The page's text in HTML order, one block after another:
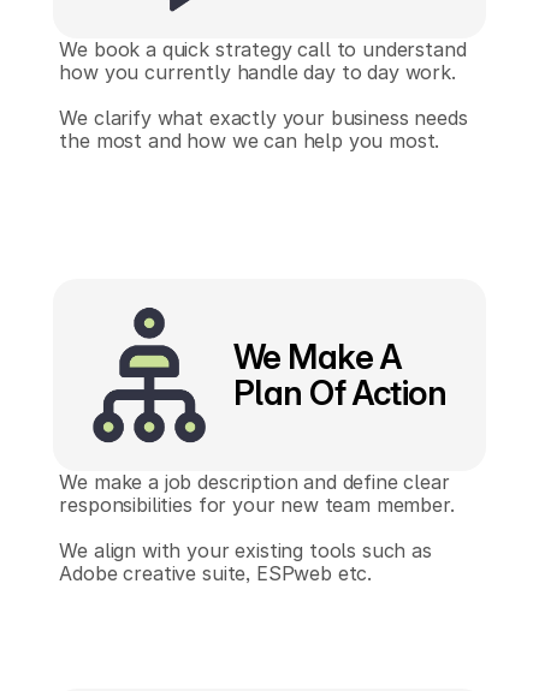
We book a quick strategy call to understand
how you currently handle day to day work.
We clarify what exactly your business needs
the most and how we can help you most.
We Make A
Plan Of Action
We make a job description and define clear
responsibilities for your new team member.
We align with your existing tools such as
Adobe creative suite, ESPweb etc.